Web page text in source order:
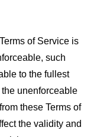
of Service is
such
to the fullest
unenforceable
these Terms of
the validity and